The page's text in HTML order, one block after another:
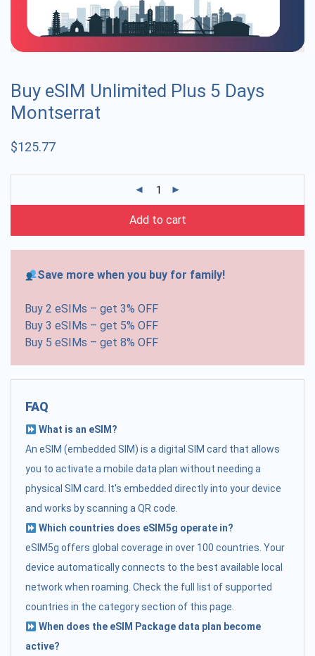
Buy eSIM Unlimited Plus 5 Days
Montserrat
$125.77
Add to cart
Save more when you buy for family!
Buy 2 eSIMs – get 3% OFF
Buy 3 eSIMs – get 5% OFF
Buy 5 eSIMs – get 8% OFF
FAQ
What is an eSIM?
An eSIM (embedded SIM) is a digital SIM card that allows
you to activate a mobile data plan without needing a
physical SIM card. It's embedded directly into your device
and works by scanning a QR code.
Which countries does eSIM5g operate in?
eSIM5g offers global coverage in over 100 countries. Your
device automatically connects to the best available local
network when roaming. Check the full list of supported
countries in the category section of this page.
When does the eSIM Package data plan become
active?